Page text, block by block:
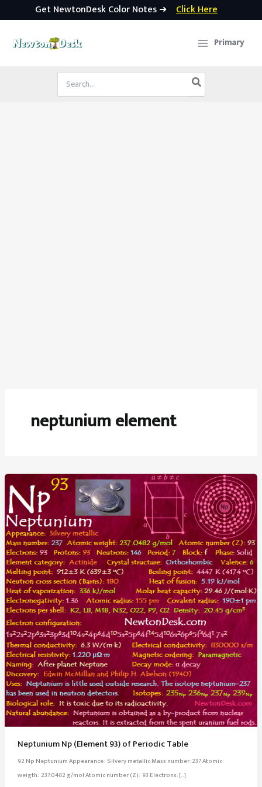
Get NewtonDesk Color Notes ➜ Click Here
Primary
Search
for:
neptunium element
Neptunium Np (Element 93) of Periodic Table
92 Np Neptunium Appearance: Silvery metallic Mass number: 237 Atomic
weigth: 237.0482 g/mol Atomic number (Z): 93 Electrons: […]